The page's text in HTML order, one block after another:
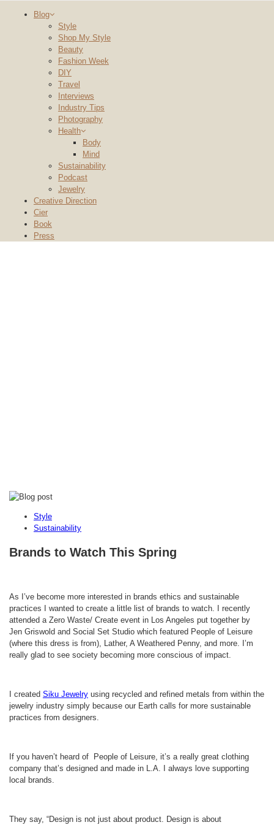
Blog
Style
Shop My Style
Beauty
Fashion Week
DIY
Travel
Interviews
Industry Tips
Photography
Health
Body
Mind
Sustainability
Podcast
Jewelry
Creative Direction
Cier
Book
Press
Style
Sustainability
Brands to Watch This Spring
As I’ve become more interested in brands ethics and sustainable
practices I wanted to create a little list of brands to watch. I recently
attended a Zero Waste/ Create event in Los Angeles put together by
Jen Griswold and Social Set Studio which featured People of Leisure
(where this dress is from), Lather, A Weathered Penny, and more. I’m
really glad to see society becoming more conscious of impact.
I created Siku Jewelry using recycled and refined metals from within the
jewelry industry simply because our Earth calls for more sustainable
practices from designers.
If you haven’t heard of People of Leisure, it’s a really great clothing
company that’s designed and made in L.A. I always love supporting
local brands.
They say, “Design is not just about product. Design is about